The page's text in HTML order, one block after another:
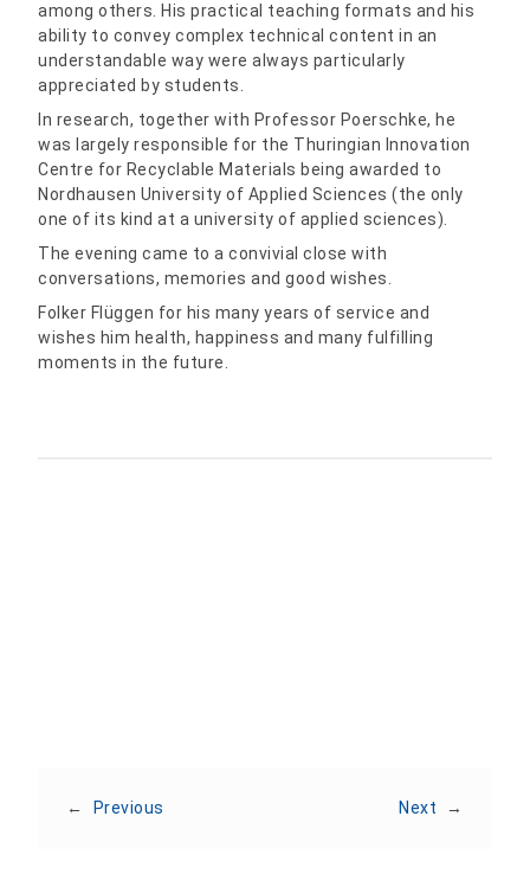
among others. His practical teaching formats and his
ability to convey complex technical content in an
understandable way were always particularly
appreciated by students.
In research, together with Professor Poerschke, he
was largely responsible for the Thuringian Innovation
Centre for Recyclable Materials being awarded to
Nordhausen University of Applied Sciences (the only
one of its kind at a university of applied sciences).
The evening came to a convivial close with
conversations, memories and good wishes.
Folker Flüggen for his many years of service and
wishes him health, happiness and many fulfilling
moments in the future.
← Previous Next →